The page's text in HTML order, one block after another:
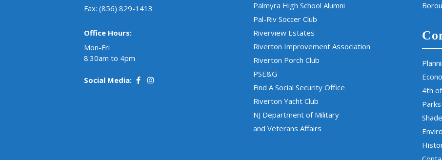
Fax: (856) 829-1413
Office Hours:
Mon-Fri
8:30am to 4pm
Social Media:
Palmyra High School Alumni
Pal-Riv Soccer Club
Riverview Estates
Riverton Improvement Association
Riverton Porch Club
PSE&G
Find A Social Security Office
Riverton Yacht Club
NJ Department of Military
and Veterans Affairs
4th